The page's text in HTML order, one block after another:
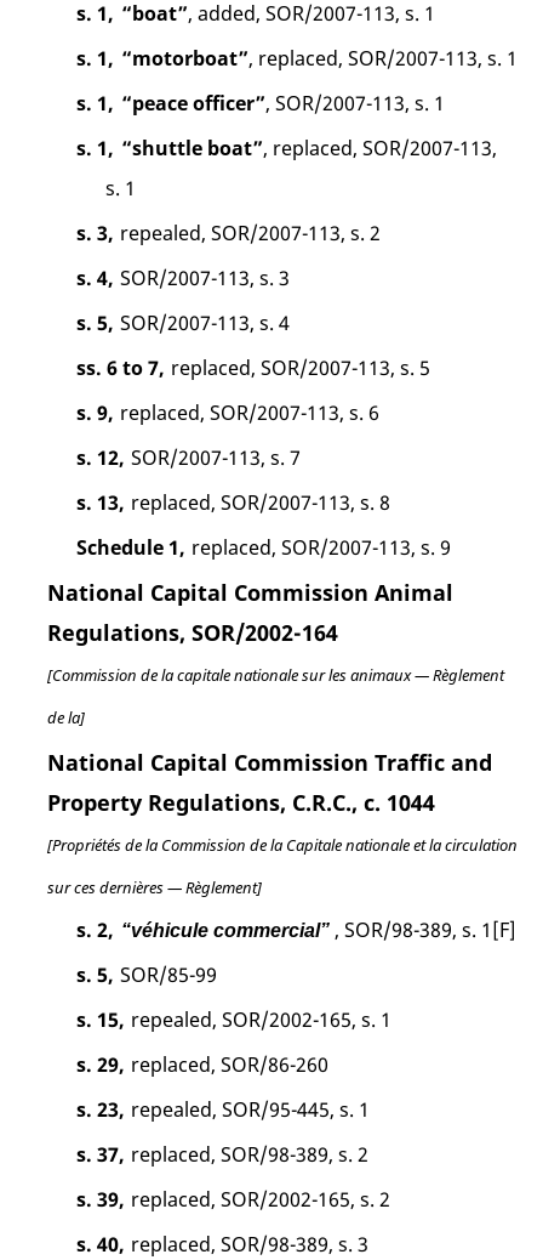
s. 1, “boat” , added, SOR/2007-113, s. 1
s. 1, “motorboat” , replaced, SOR/2007-113, s. 1
s. 1, “peace officer” , SOR/2007-113, s. 1
s. 1, “shuttle boat”, replaced, SOR/2007-113,
s. 1
s. 3, repealed, SOR/2007-113, s. 2
s. 4, SOR/2007-113, s. 3
s. 5, SOR/2007-113, s. 4
ss. 6 to 7, replaced, SOR/2007-113, s. 5
s. 9, replaced, SOR/2007-113, s. 6
s. 12, SOR/2007-113, s. 7
s. 13, replaced, SOR/2007-113, s. 8
Schedule 1, replaced, SOR/2007-113, s. 9
National Capital Commission Animal
Regulations, SOR/2002-164
[Commission de la capitale nationale sur les animaux — Règlement
de la]
National Capital Commission Traffic and
Property Regulations, C.R.C., c. 1044
[Propriétés de la Commission de la Capitale nationale et la circulation
sur ces dernières — Règlement]
s. 2, “véhicule commercial”
, SOR/98-389, s. 1[F]
s. 5, SOR/85-99
s. 15, repealed, SOR/2002-165, s. 1
s. 29, replaced, SOR/86-260
s. 23, repealed, SOR/95-445, s. 1
s. 37, replaced, SOR/98-389, s. 2
s. 39, replaced, SOR/2002-165, s. 2
s. 40, replaced, SOR/98-389, s. 3